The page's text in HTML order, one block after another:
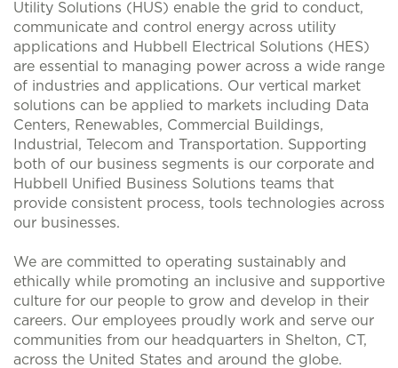
Utility Solutions (HUS) enable the grid to conduct,
communicate and control energy across utility
applications and Hubbell Electrical Solutions (HES)
are essential to managing power across a wide range
of industries and applications. Our vertical market
solutions can be applied to markets including Data
Centers, Renewables, Commercial Buildings,
Industrial, Telecom and Transportation. Supporting
both of our business segments is our corporate and
Hubbell Unified Business Solutions teams that
provide consistent process, tools technologies across
our businesses.
We are committed to operating sustainably and
ethically while promoting an inclusive and supportive
culture for our people to grow and develop in their
careers. Our employees proudly work and serve our
communities from our headquarters in Shelton, CT,
across the United States and around the globe.